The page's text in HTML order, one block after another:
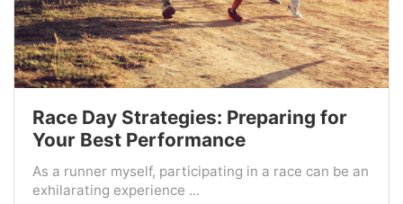
Race Day Strategies: Preparing for
Your Best Performance
As a runner myself, participating in a race can be an
exhilarating experience ...